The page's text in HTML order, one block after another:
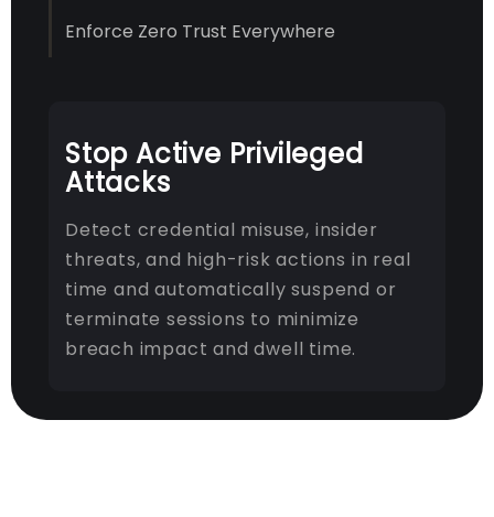
Enforce Zero Trust Everywhere
Stop Active Privileged
Attacks
Detect credential misuse, insider
threats, and high-risk actions in real
time and automatically suspend or
terminate sessions to minimize
breach impact and dwell time.